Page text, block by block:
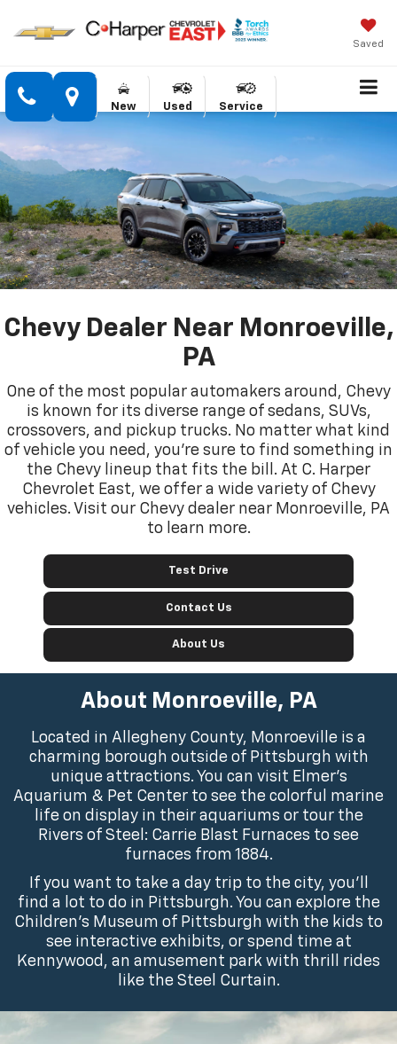
Saved
New Used Service
Chevy Dealer Near Monroeville,
PA
One of the most popular automakers around, Chevy
is known for its diverse range of sedans, SUVs,
crossovers, and pickup trucks. No matter what kind
of vehicle you need, you’re sure to find something in
the Chevy lineup that fits the bill. At C. Harper
Chevrolet East, we offer a wide variety of Chevy
vehicles. Visit our Chevy dealer near Monroeville, PA
to learn more.
Test Drive
Contact Us
About Us
About Monroeville, PA
Located in Allegheny County, Monroeville is a
charming borough outside of Pittsburgh with
unique attractions. You can visit Elmer’s
Aquarium & Pet Center to see the colorful marine
life on display in their aquariums or tour the
Rivers of Steel: Carrie Blast Furnaces to see
furnaces from 1884.
If you want to take a day trip to the city, you’ll
find a lot to do in Pittsburgh. You can explore the
Children’s Museum of Pittsburgh with the kids to
see interactive exhibits, or spend time at
Kennywood, an amusement park with thrill rides
like the Steel Curtain.